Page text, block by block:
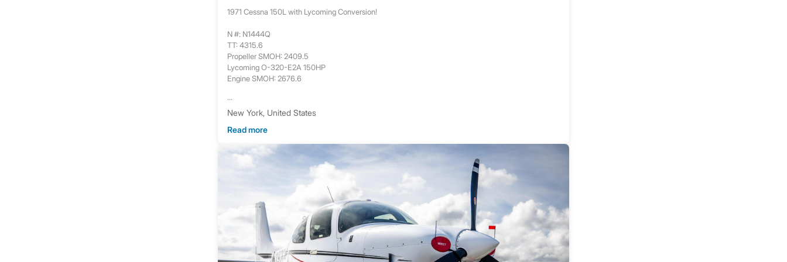
1971 Cessna 150L with Lycoming Conversion!
N #: N1444Q
TT: 4315.6
Propeller SMOH: 2409.5
Lycoming O-320-E2A 150HP
Engine SMOH: 2676.6
...
New York, United States
Read more